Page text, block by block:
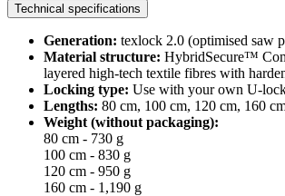
Technical specifications
Generation: texlock 2.0 (optimised saw
Material structure: HybridSecure™
layered high-tech textile fibres with
Locking type: Use with your own U-
Lengths: 80 cm, 100 cm, 120 cm, 160
Weight (without packaging):
80 cm - 730 g
100 cm - 830 g
120 cm - 950 g
160 cm - 1,190 g